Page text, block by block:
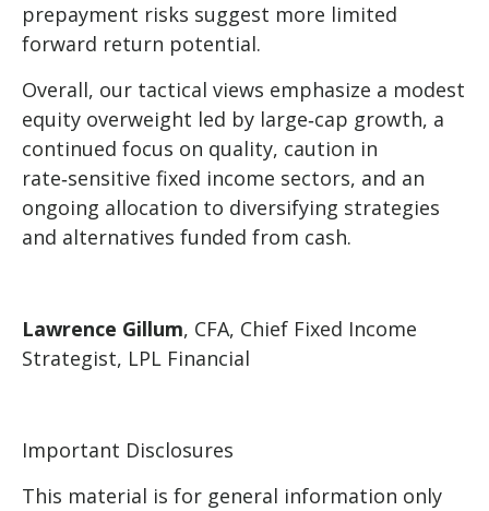
prepayment risks suggest more limited
forward return potential.
Overall, our tactical views emphasize a modest
equity overweight led by large‑cap growth, a
continued focus on quality, caution in
rate‑sensitive fixed income sectors, and an
ongoing allocation to diversifying strategies
and alternatives funded from cash.
Lawrence Gillum, CFA, Chief Fixed Income
Strategist, LPL Financial
Important Disclosures
This material is for general information only